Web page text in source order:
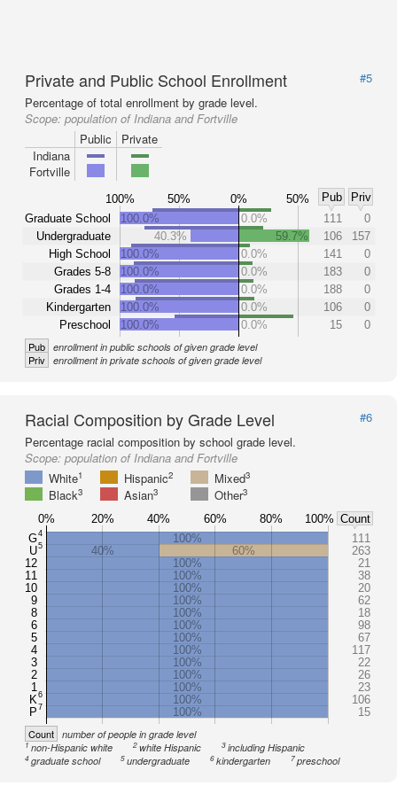
Private and Public School Enrollment
#5
Percentage of total enrollment by grade level.
Scope: population of Indiana and Fortville
Public
Private
Indiana
Fortville
100% 50% 0% 50% Pub
Priv
Graduate School
Undergraduate
High School
Grades 5-8
Grades 1-4
Kindergarten
Preschool
100.0% 0.0% 111
0
40.3%
59.7% 106
157
100.0%
0.0% 141
0
100.0%
0.0% 183
0
100.0%
0.0% 188
0
100.0%
0.0% 106
0
100.0%
0.0% 15 0
Pub enrollment in public schools of given grade level
Priv enrollment in private schools of given grade level
Racial Composition by Grade Level
#6
Percentage racial composition by school grade level.
Scope: population of Indiana and Fortville
White1 Hispanic2 Mixed3
Black3 Asian3 Other3
G4
U5
12
11
10
9
8
6
5
4
3
2
1
K6
P7
100%
111
40%
60%
263
100%
21
100%
38
100%
20
100%
62
100%
18
100%
98
100%
67
100%
117
100%
22
100%
26
100%
23
100%
106
100%
15
0% 20% 40% 60% 80% 100% Count
Count number of people in grade level
1non-Hispanic white 2white Hispanic 3including Hispanic
4graduate school 5undergraduate 6kindergarten 7 preschool